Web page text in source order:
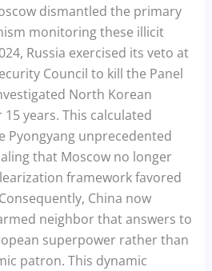
dismantled the primary
monitoring these illicit
Russia exercised its veto at
Council to kill the Panel
North Korean
years. This calculated
Pyongyang unprecedented
that Moscow no longer
framework favored
China now
neighbor that answers to
superpower rather than
patron. This dynamic